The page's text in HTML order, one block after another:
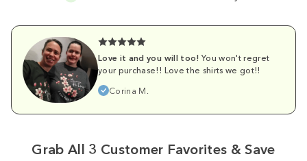
Love it and you will too! You won't regret
your purchase!! Love the shirts we got!!
Corina M.
Grab All 3 Customer Favorites & Save